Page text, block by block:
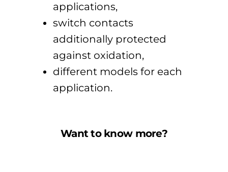
applications,
switch contacts
additionally protected
against oxidation,
different models for each
application.
Want to know more?